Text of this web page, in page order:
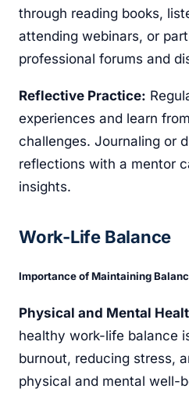
through reading books,
attending webinars, or
professional forums and
Reflective Practice:
experiences and learn
challenges. Journaling or
reflections with a mentor
insights.
Work-Life Balance
Importance of Maintaining
Physical and Mental
healthy work-life balance
burnout, reducing stress,
physical and mental well-